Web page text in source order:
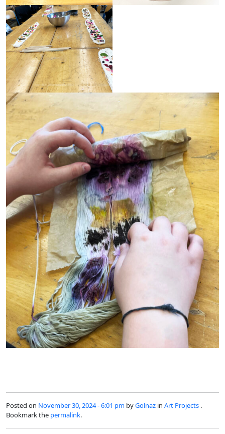
Posted on November 30, 2024 - 6:01 pm byGolnaz in Art Projects .
Bookmark the permalink.